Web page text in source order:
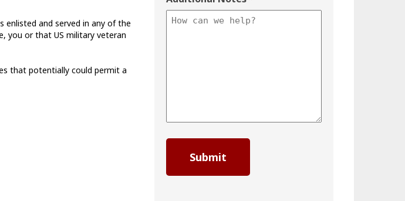
enlisted and served in any of the
you or that US military veteran
that potentially could permit a